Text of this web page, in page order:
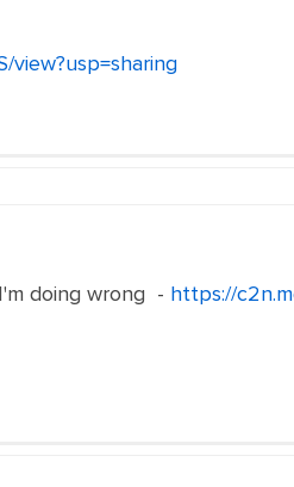
view?usp=sharing
doing wrong - https://